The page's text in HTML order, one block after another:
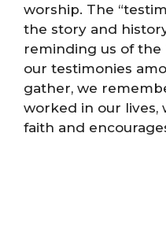
worship. The
the story and
reminding us of
our testimonies
gather, we
worked in our
faith and